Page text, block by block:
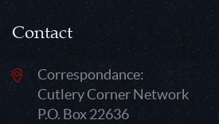
Contact
Correspondance:
Cutlery Corner Network
P.O. Box 22636